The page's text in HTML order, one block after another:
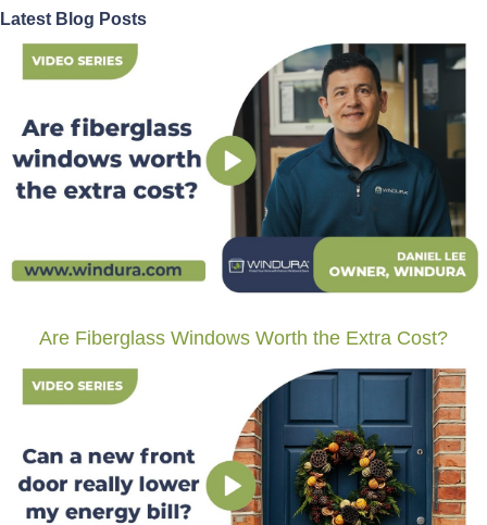
Latest Blog Posts
Are Fiberglass Windows Worth the Extra Cost?